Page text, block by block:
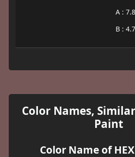
A :
B :
Color Names,
Paint
Color Name of